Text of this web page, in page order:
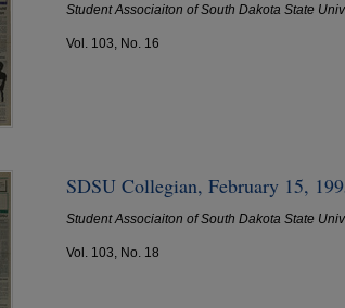
Student Associaiton of South Dakota State
Vol. 103, No. 16
SDSU Collegian, February 15,
Student Associaiton of South Dakota State
Vol. 103, No. 18